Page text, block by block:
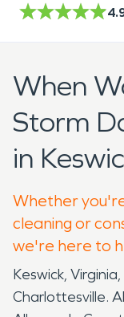
When
Storm
in
Whether
cleaning or
we're here to
Keswick,
Charlottesville.